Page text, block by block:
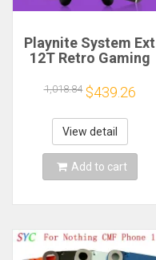
Playnite System Ext
12T Retro Gaming
Plug and Play with
390+AAA Games for
Game Emulators for
Windows PC/Laptop
1,018.84 $439.26
View detail
Add to cart